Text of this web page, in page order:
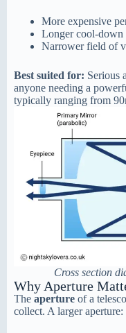
More expensive
Longer cool-down
Narrower field of
Best suited for: Serious
anyone needing a
typically ranging from
Cross section
Why Aperture
The aperture of a
collect. A larger aperture: